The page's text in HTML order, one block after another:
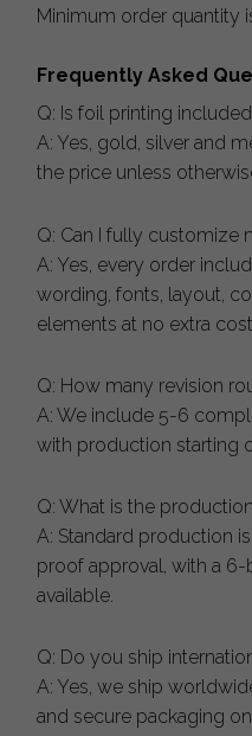
Minimum order quantity
Frequently Asked
Q: Is foil printing
A: Yes, gold, silver and
the price unless
Q: Can I fully customize
A: Yes, every order
wording, fonts, layout,
elements at no extra cost.
Q: How many revision
A: We include 5-6
with production starting
Q: What is the
A: Standard production
proof approval, with a
available.
Q: Do you ship
A: Yes, we ship
and secure packaging